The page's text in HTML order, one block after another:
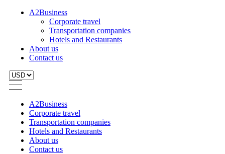
A2Business
Corporate travel
Transportation companies
Hotels and Restaurants
About us
Contact us
A2Business
Corporate travel
Transportation companies
Hotels and Restaurants
About us
Contact us